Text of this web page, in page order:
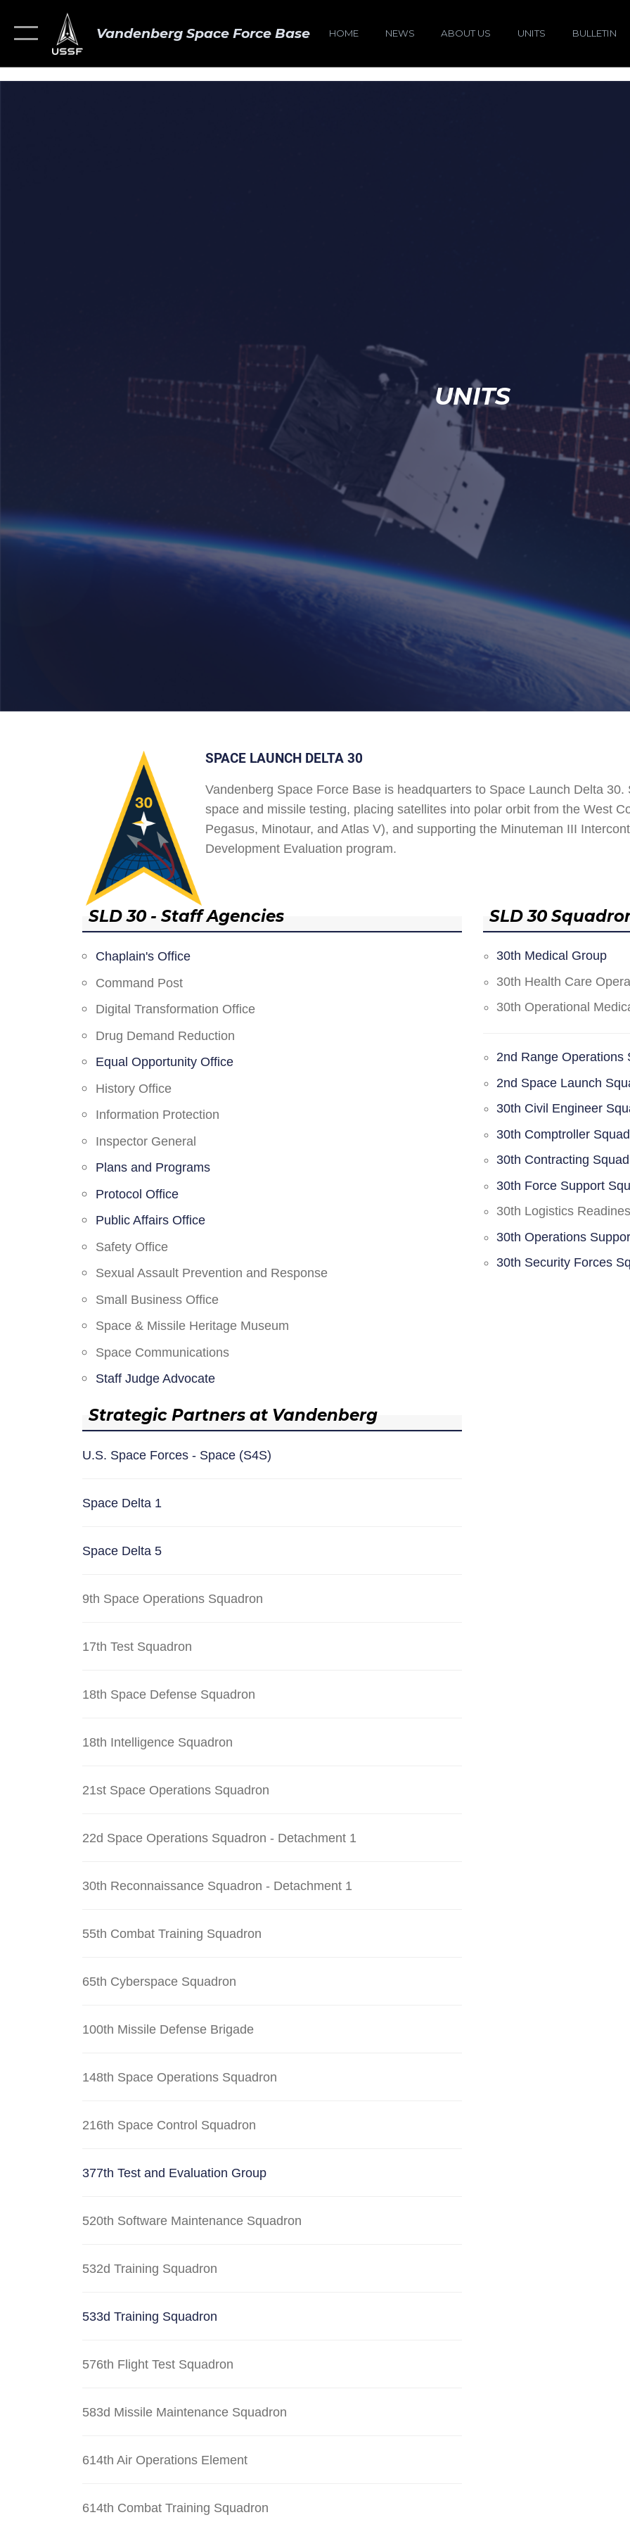
Vandenberg Space Force Base HOME NEWS ABOUT US UNITS BULLETIN
UNITS
SPACE LAUNCH DELTA 30
Vandenberg Space Force Base is headquarters to Space Launch Delta
space and missile testing, placing satellites into polar orbit from the West
Pegasus, Minotaur, and Atlas V), and supporting the Minuteman III
Development Evaluation program.
SLD 30 - Staff Agencies
Chaplain's Office
Command Post
Digital Transformation Office
Drug Demand Reduction
Equal Opportunity Office
History Office
Information Protection
Inspector General
Plans and Programs
Protocol Office
Public Affairs Office
Safety Office
Sexual Assault Prevention and Response
Small Business Office
Space & Missile Heritage Museum
Space Communications
Staff Judge Advocate
Strategic Partners at Vandenberg
U.S. Space Forces - Space (S4S)
Space Delta 1
Space Delta 5
9th Space Operations Squadron
17th Test Squadron
18th Space Defense Squadron
18th Intelligence Squadron
21st Space Operations Squadron
22d Space Operations Squadron - Detachment 1
30th Reconnaissance Squadron - Detachment 1
55th Combat Training Squadron
65th Cyberspace Squadron
100th Missile Defense Brigade
148th Space Operations Squadron
216th Space Control Squadron
377th Test and Evaluation Group
520th Software Maintenance Squadron
532d Training Squadron
533d Training Squadron
576th Flight Test Squadron
583d Missile Maintenance Squadron
614th Air Operations Element
614th Combat Training Squadron
SLD 30
30th Medical Group
30th Health Care
30th Operational
2nd Range Operations
2nd Space Launch
30th Civil Engineer
30th Comptroller
30th Contracting
30th Force Support
30th Logistics
30th Operations
30th Security Forces